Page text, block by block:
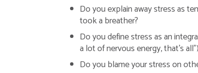
Do you explain away stress as
took a breather?
Do you define stress as an
a lot of nervous energy, that’s
Do you blame your stress on